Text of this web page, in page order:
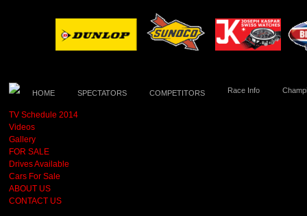
HOME SPECTATORS COMPETITORS Race Info
TV Schedule 2014
Videos
Gallery
FOR SALE
Drives Available
Cars For Sale
ABOUT US
CONTACT US